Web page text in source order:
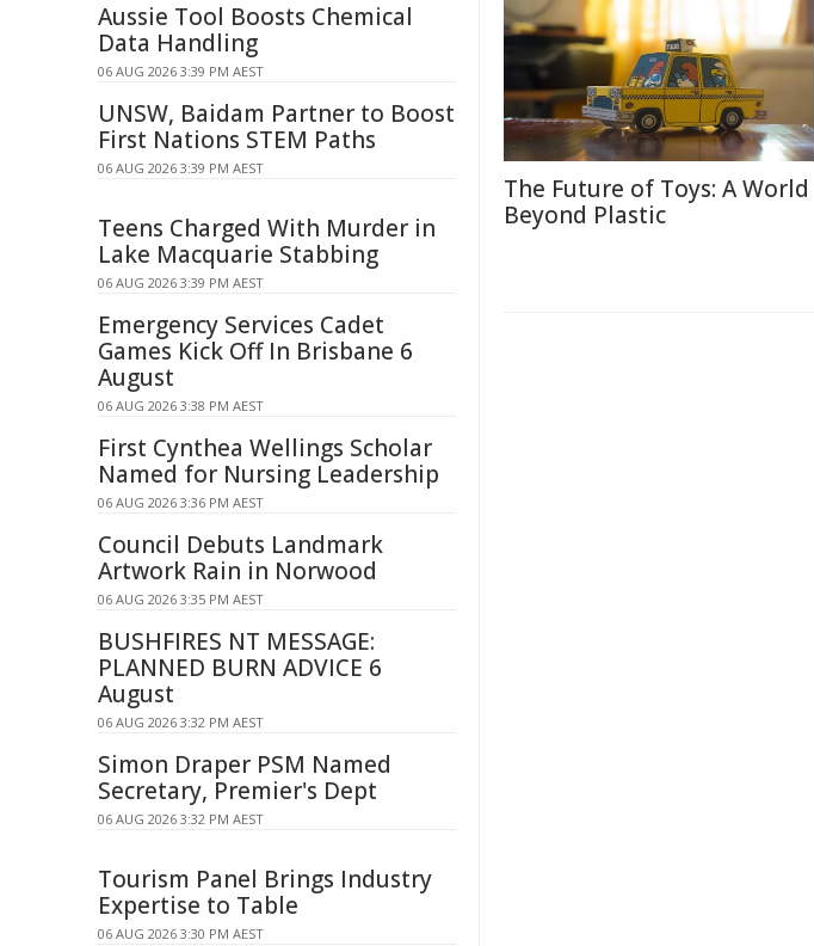
The Future of Toys: A World
Beyond Plastic
Aussie Tool Boosts Chemical
Data Handling
06 AUG 2026 3:39 PM AEST
UNSW, Baidam Partner to Boost
First Nations STEM Paths
06 AUG 2026 3:39 PM AEST
Teens Charged With Murder in
Lake Macquarie Stabbing
06 AUG 2026 3:39 PM AEST
Emergency Services Cadet
Games Kick Off In Brisbane 6
August
06 AUG 2026 3:38 PM AEST
First Cynthea Wellings Scholar
Named for Nursing Leadership
06 AUG 2026 3:36 PM AEST
Council Debuts Landmark
Artwork Rain in Norwood
06 AUG 2026 3:35 PM AEST
BUSHFIRES NT MESSAGE:
PLANNED BURN ADVICE 6
August
06 AUG 2026 3:32 PM AEST
Simon Draper PSM Named
Secretary, Premier's Dept
06 AUG 2026 3:32 PM AEST
Tourism Panel Brings Industry
Expertise to Table
06 AUG 2026 3:30 PM AEST